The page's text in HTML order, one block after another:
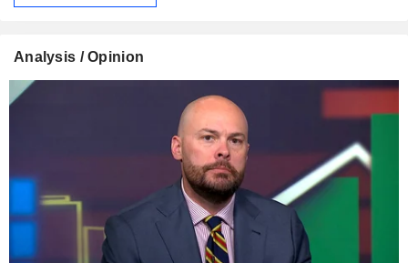
Analysis / Opinion